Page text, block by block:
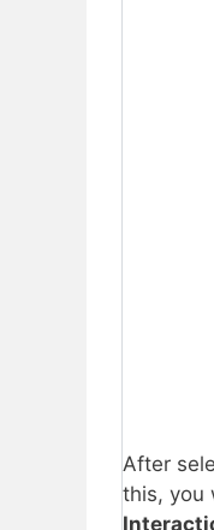
After
this, you